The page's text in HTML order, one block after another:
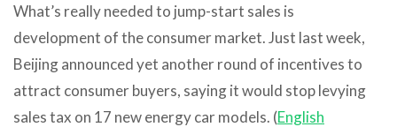
What’s really needed to jump-start sales is
development of the consumer market. Just last week,
Beijing announced yet another round of incentives to
attract consumer buyers, saying it would stop levying
sales tax on 17 new energy car models. (English